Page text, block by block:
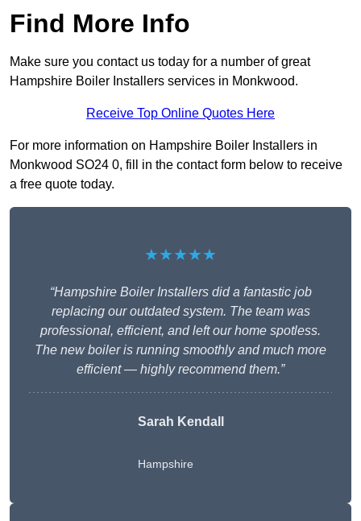
Find More Info
Make sure you contact us today for a number of great
Hampshire Boiler Installers services in Monkwood.
Receive Top Online Quotes Here
For more information on Hampshire Boiler Installers in
Monkwood SO24 0, fill in the contact form below to receive
a free quote today.
★★★★★
“Hampshire Boiler Installers did a fantastic job
replacing our outdated system. The team was
professional, efficient, and left our home spotless.
The new boiler is running smoothly and much more
efficient — highly recommend them.”
Sarah Kendall
Hampshire